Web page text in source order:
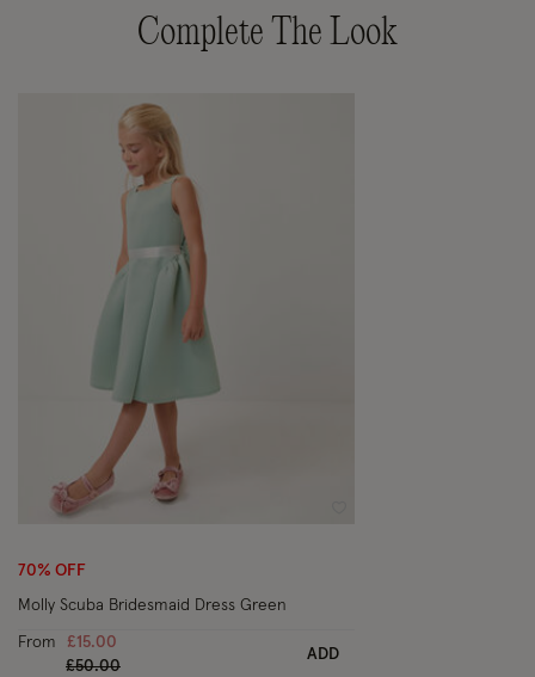
Complete The Look
70% OFF
Molly Scuba Bridesmaid Dress Green
From
£15.00
Price reduced from
£50.00to
ADD